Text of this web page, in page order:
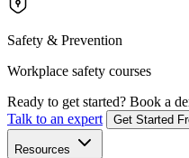
Safety & Prevention
Workplace safety courses
Ready to get started? Book a
Talk to an expert
Get Started
Resources